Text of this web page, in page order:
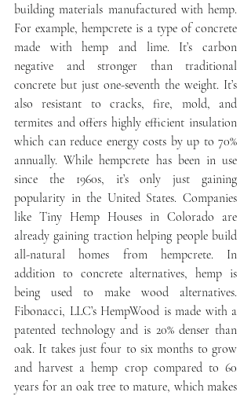
building materials manufactured with hemp.
For example, hempcrete is a type of concrete
made with hemp and lime. It’s carbon
negative and stronger than traditional
concrete but just one-seventh the weight. It’s
also resistant to cracks, fire, mold, and
termites and offers highly efficient insulation
which can reduce energy costs by up to 70%
annually. While hempcrete has been in use
since the 1960s, it’s only just gaining
popularity in the United States. Companies
like Tiny Hemp Houses in Colorado are
already gaining traction helping people build
all-natural homes from hempcrete. In
addition to concrete alternatives, hemp is
being used to make wood alternatives.
Fibonacci, LLC’s HempWood is made with a
patented technology and is 20% denser than
oak. It takes just four to six months to grow
and harvest a hemp crop compared to 60
years for an oak tree to mature, which makes